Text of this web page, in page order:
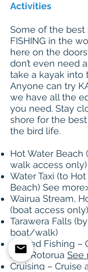
Activities
Some of the best
FISHING in the
here on the
don’t even need
take a kayak into
Anyone can try
we have all the
you need. Stay
shore for the
the bird life.
Hot Water Beach
walk access only)
Water Taxi (to
Beach) See
Wairua Stream,
(boat access only)
Tarawera Falls (by
boat/walk)
Guided Fishing –
Fish Rotorua See
Cruising – Cruise